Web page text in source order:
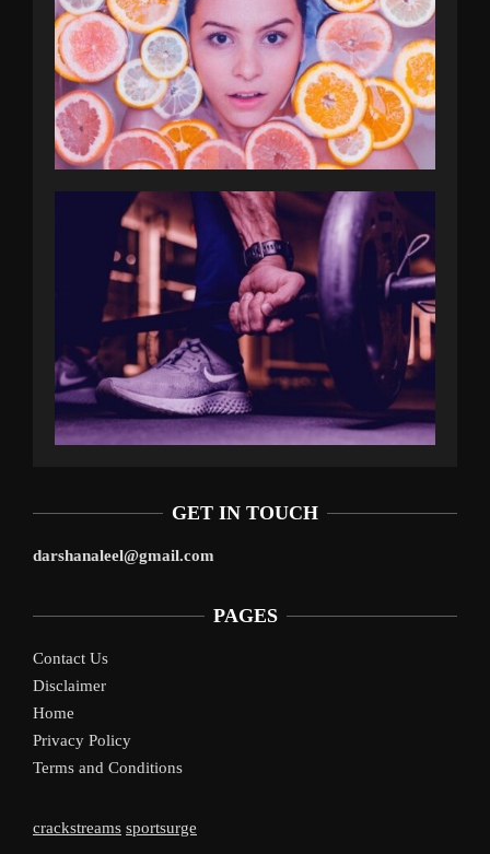
GET IN TOUCH
darshanaleel@gmail.com
PAGES
Contact Us
Disclaimer
Home
Privacy Policy
Terms and Conditions
crackstreams sportsurge